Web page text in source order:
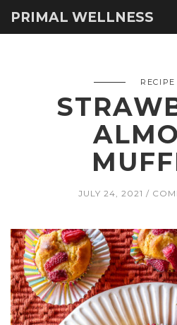
PRIMAL WELLNESS
RECIPE
JULY 24, 2021